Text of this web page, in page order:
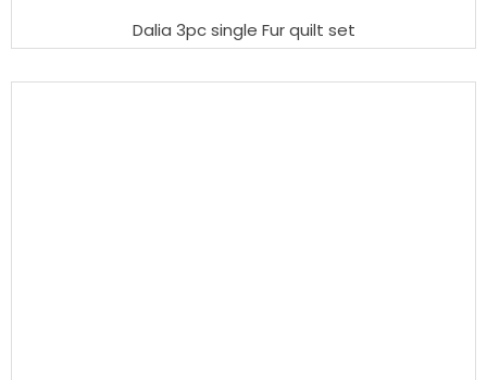
Dalia 3pc single Fur quilt set